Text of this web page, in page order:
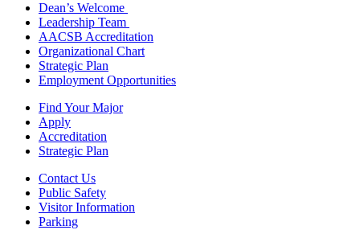
Dean’s Welcome
Leadership Team
AACSB Accreditation
Organizational Chart
Strategic Plan
Employment Opportunities
Find Your Major
Apply
Accreditation
Strategic Plan
Contact Us
Public Safety
Visitor Information
Parking